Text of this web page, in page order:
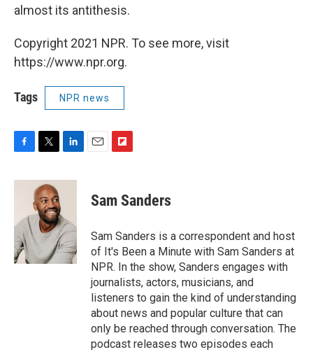
almost its antithesis.
Copyright 2021 NPR. To see more, visit
https://www.npr.org.
Tags NPR news
c
o
k
i
t
t
e
r
n
d
I
n
p
b
a
r
d
Sam Sanders
Sam Sanders is a correspondent and host
of It's Been a Minute with Sam Sanders at
NPR. In the show, Sanders engages with
journalists, actors, musicians, and
listeners to gain the kind of understanding
about news and popular culture that can
only be reached through conversation. The
podcast releases two episodes each